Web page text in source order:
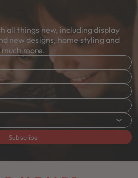
all things new, including display
new designs, home styling and
much more.
Subscribe